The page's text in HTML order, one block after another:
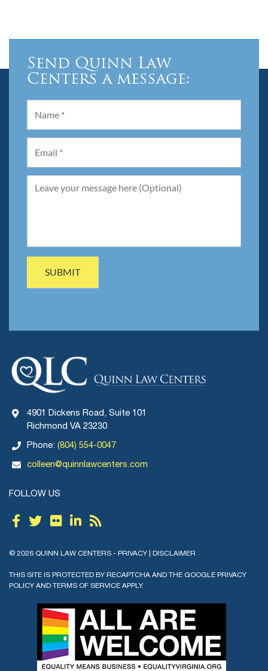
4901 Dickens Road, Suite 101
Richmond VA 23230
Phone: (804) 554-0047
colleen@quinnlawcenters.com
FOLLOW US
© 2026 QUINN LAW CENTERS - PRIVACY DISCLAIMER
THIS SITE IS PROTECTED BY RECAPTCHA AND THE GOOGLE PRIVACY
POLICY AND TERMS OF SERVICE APPLY.
Send Quinn Law
Centers a message: